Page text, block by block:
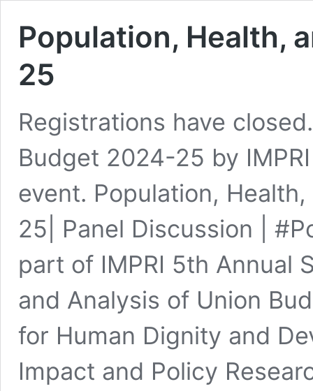
Population, Health,
25
Registrations have
Budget 2024-25 by
event. Population,
25| Panel Discussion |
part of IMPRI 5th Annual
and Analysis of Union
for Human Dignity and
Impact and Policy